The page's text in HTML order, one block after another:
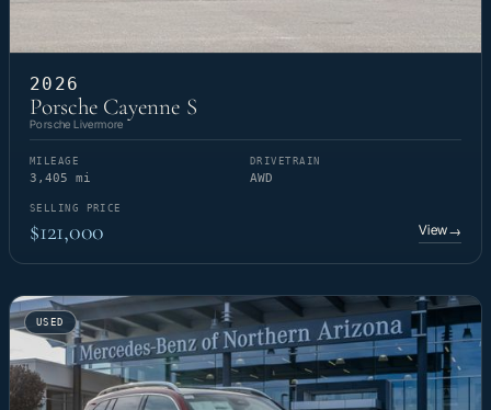
2026
Porsche Cayenne S
Porsche Livermore
MILEAGE
3,405 mi
DRIVETRAIN
AWD
SELLING PRICE
$121,000 View→
USED